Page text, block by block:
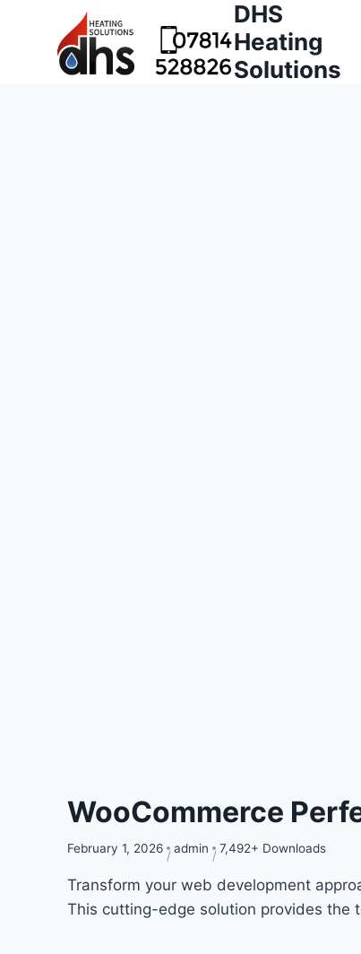
DHS
Heating
Solutions
WooCommerce
February 1, 2026 admin 7,492+ Downloads
Transform your web development
This cutting-edge solution provides the